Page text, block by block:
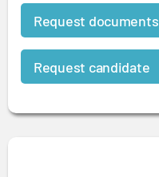
Request documents
Request candidate